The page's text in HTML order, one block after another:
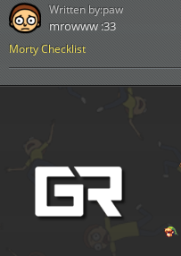
Morty Checklist
mrowww :33
Written by:paw